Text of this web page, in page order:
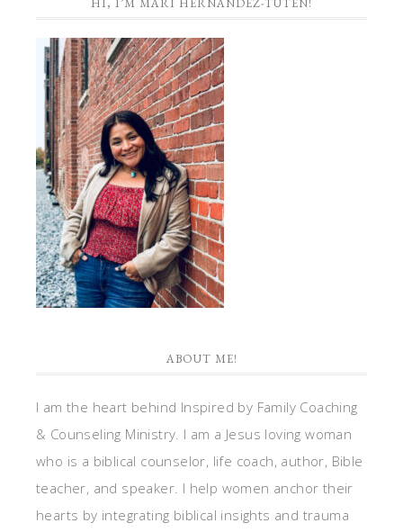
HI, I’M MARI HERNANDEZ-TUTEN!
ABOUT ME!
I am the heart behind Inspired by Family Coaching
& Counseling Ministry. I am a Jesus loving woman
who is a biblical counselor, life coach, author, Bible
teacher, and speaker. I help women anchor their
hearts by integrating biblical insights and trauma